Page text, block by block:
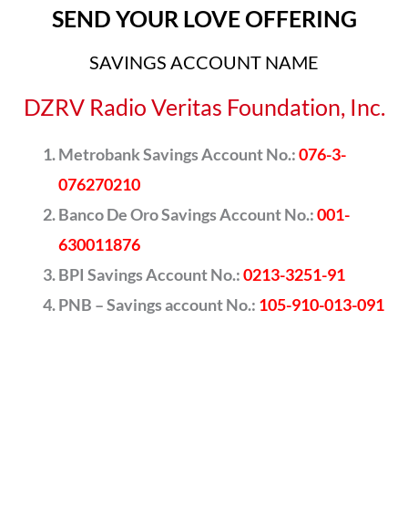
SEND YOUR LOVE OFFERING
SAVINGS ACCOUNT NAME
DZRV Radio Veritas Foundation, Inc.
Metrobank Savings Account No.:076-3-
076270210
Banco De Oro Savings Account No.:001-
630011876
BPI Savings Account No.:0213-3251-91
PNB – Savings account No.: 105-910-013-091